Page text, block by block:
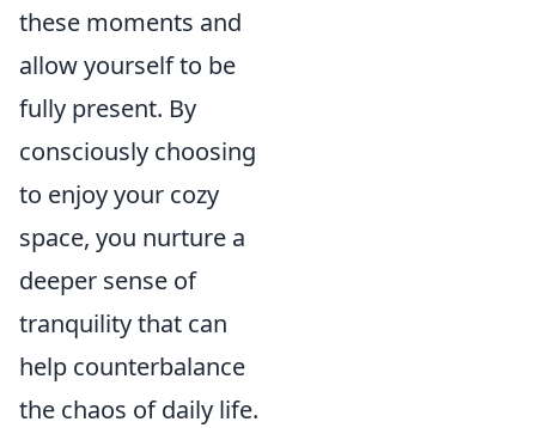
these moments and
allow yourself to be
fully present. By
consciously choosing
to enjoy your cozy
space, you nurture a
deeper sense of
tranquility that can
help counterbalance
the chaos of daily life.